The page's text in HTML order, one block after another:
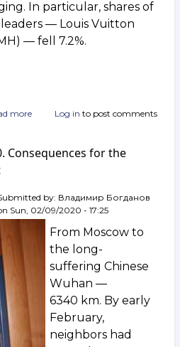
In particular, shares of
— Louis Vuitton
— fell 7.2%.
more about
European
Log in to post comments
Consequences for the
by: Владимир Богданов
Sun, 02/09/2020 - 17:25
From Moscow to
the long-
suffering Chinese
Wuhan —
6340 km. By early
February,
neighbors had